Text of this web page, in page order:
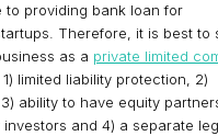
to providing bank loan for
Therefore, it is best to
as a private limited
limited liability protection, 2)
ability to have equity
and 4) a separate